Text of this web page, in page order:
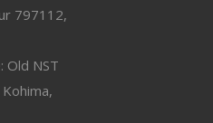
797112,
Old NST